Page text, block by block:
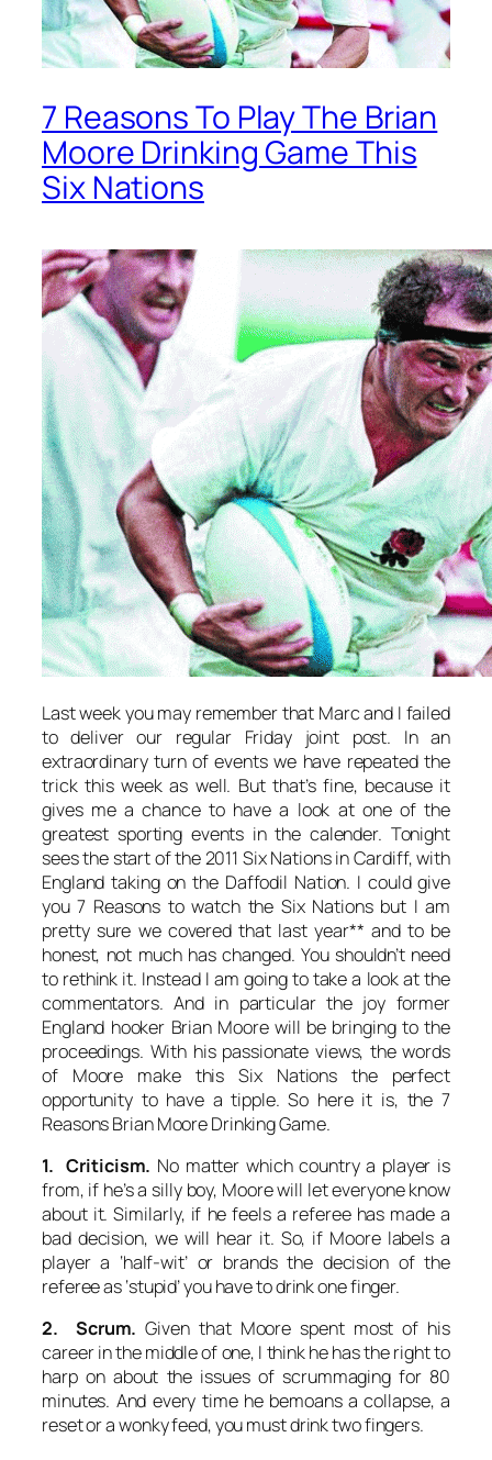
7 Reasons To Play The Brian
Moore Drinking Game This
Six Nations
Last week you may remember that Marc and I failed
to deliver our regular Friday joint post. In an
extraordinary turn of events we have repeated the
trick this week as well. But that’s fine, because it
gives me a chance to have a look at one of the
greatest sporting events in the calender. Tonight
sees the start of the 2011 Six Nations in Cardiff, with
England taking on the Daffodil Nation. I could give
you 7 Reasons to watch the Six Nations but I am
pretty sure we covered that last year** and to be
honest, not much has changed. You shouldn’t need
to rethink it. Instead I am going to take a look at the
commentators. And in particular the joy former
England hooker Brian Moore will be bringing to the
proceedings. With his passionate views, the words
of Moore make this Six Nations the perfect
opportunity to have a tipple. So here it is, the 7
Reasons Brian Moore Drinking Game.
1. Criticism. No matter which country a player is
from, if he’s a silly boy, Moore will let everyone know
about it. Similarly, if he feels a referee has made a
bad decision, we will hear it. So, if Moore labels a
player a ‘half-wit’ or brands the decision of the
referee as ‘stupid’ you have to drink one finger.
2. Scrum. Given that Moore spent most of his
career in the middle of one, I think he has the right to
harp on about the issues of scrummaging for 80
minutes. And every time he bemoans a collapse, a
reset or a wonky feed, you must drink two fingers.